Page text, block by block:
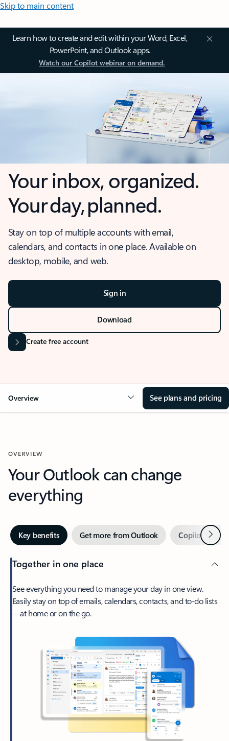
Skip to main content
Learn how to create and edit within your Word, Excel,
PowerPoint, and Outlook apps.
Watch our Copilot webinar on demand.
Your inbox, organized.
Your day, planned.
Stay on top of multiple accounts with email,
calendars, and contacts in one place. Available on
desktop, mobile, and web.
Sign in
Download
Create free account
Overview See plans and pricing
OVERVIEW
Your Outlook can change
everything
Key benefits Get more from Outlook Copilot inNext
Together in one place
See everything you need to manage your day in one view.
Easily stay on top of emails, calendars, contacts, and to-do lists
—at home or on the go.